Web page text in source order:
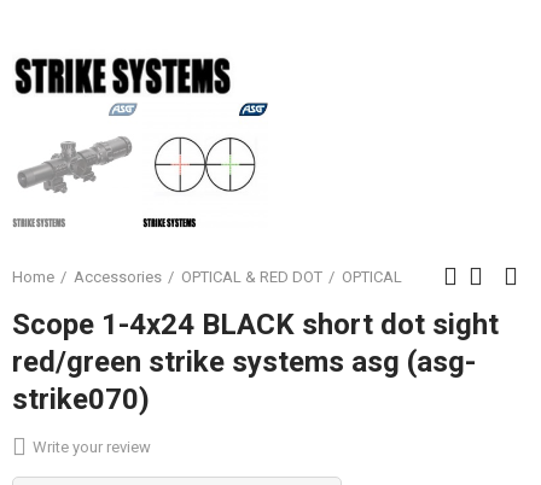
Home Accessories OPTICAL & RED DOT OPTICAL
Scope 1-4x24 BLACK short dot sight
red/green strike systems asg (asg-
strike070)
Write your review